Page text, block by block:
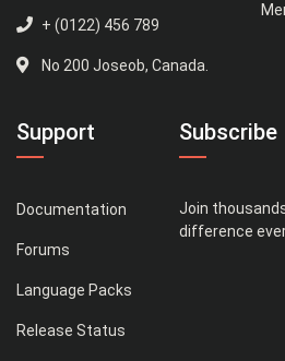
+ (0122) 456 789
No 200 Joseob, Canada.
Support
Documentation
Forums
Language Packs
Release Status
Subscribe
Join
difference